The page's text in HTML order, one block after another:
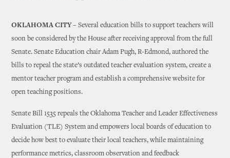
OKLAHOMA CITY – Several education bills to support teachers will
soon be considered by the House after receiving approval from the full
Senate. Senate Education chair Adam Pugh, R-Edmond, authored the
bills to repeal the state’s outdated teacher evaluation system, create a
mentor teacher program and establish a comprehensive website for
open teaching positions.
Senate Bill 1535 repeals the Oklahoma Teacher and Leader Effectiveness
Evaluation (TLE) System and empowers local boards of education to
decide how best to evaluate their local teachers, while maintaining
performance metrics, classroom observation and feedback